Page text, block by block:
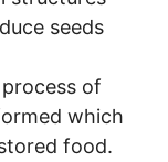
seeds
of
which
food.